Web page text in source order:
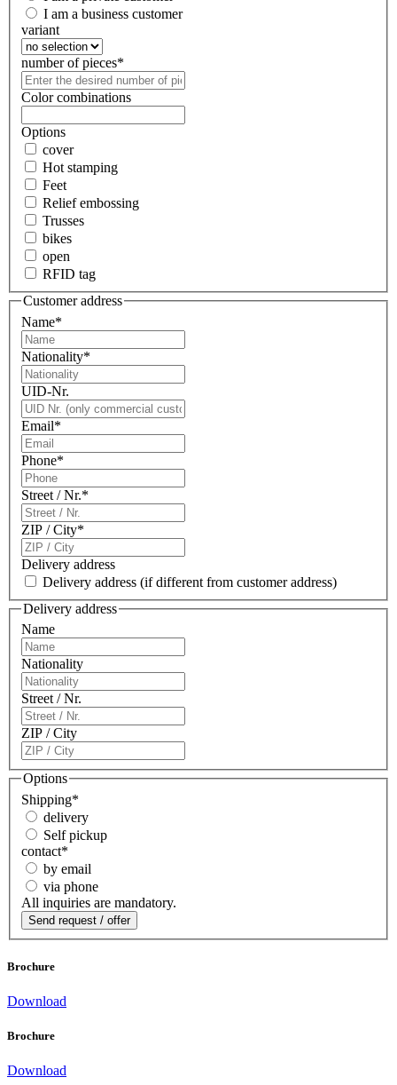
I am a business customer
variant
number of pieces*
Color combinations
Options
cover
Hot stamping
Feet
Relief embossing
Trusses
bikes
open
RFID tag
Customer address
Name*
Nationality*
UID-Nr.
Email*
Phone*
Street / Nr.*
ZIP / City*
Delivery address
Delivery address (if different from customer address)
Delivery address
Name
Nationality
Street / Nr.
ZIP / City
Options
Shipping*
delivery
Self pickup
contact*
by email
via phone
All inquiries are mandatory.
Brochure
Download
Brochure
Download